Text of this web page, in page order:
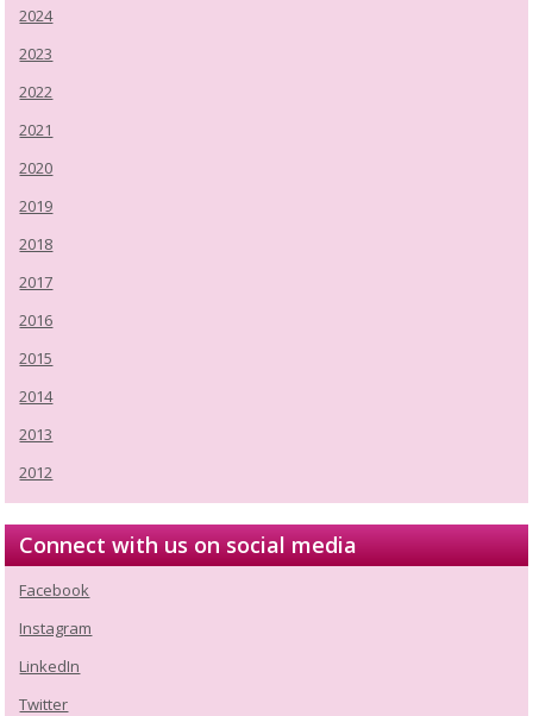
2024
2023
2022
2021
2020
2019
2018
2017
2016
2015
2014
2013
2012
Connect with us on social media
Facebook
Instagram
LinkedIn
Twitter